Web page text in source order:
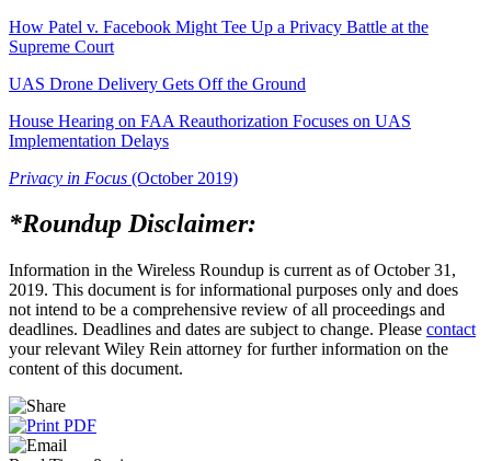
How Patel v. Facebook Might Tee Up a Privacy Battle at the
Supreme Court
UAS Drone Delivery Gets Off the Ground
House Hearing on FAA Reauthorization Focuses on UAS
Implementation Delays
Privacy in Focus (October 2019)
*Roundup Disclaimer:
Information in the Wireless Roundup is current as of October 31,
2019. This document is for informational purposes only and does
not intend to be a comprehensive review of all proceedings and
deadlines. Deadlines and dates are subject to change. Please contact
your relevant Wiley Rein attorney for further information on the
content of this document.